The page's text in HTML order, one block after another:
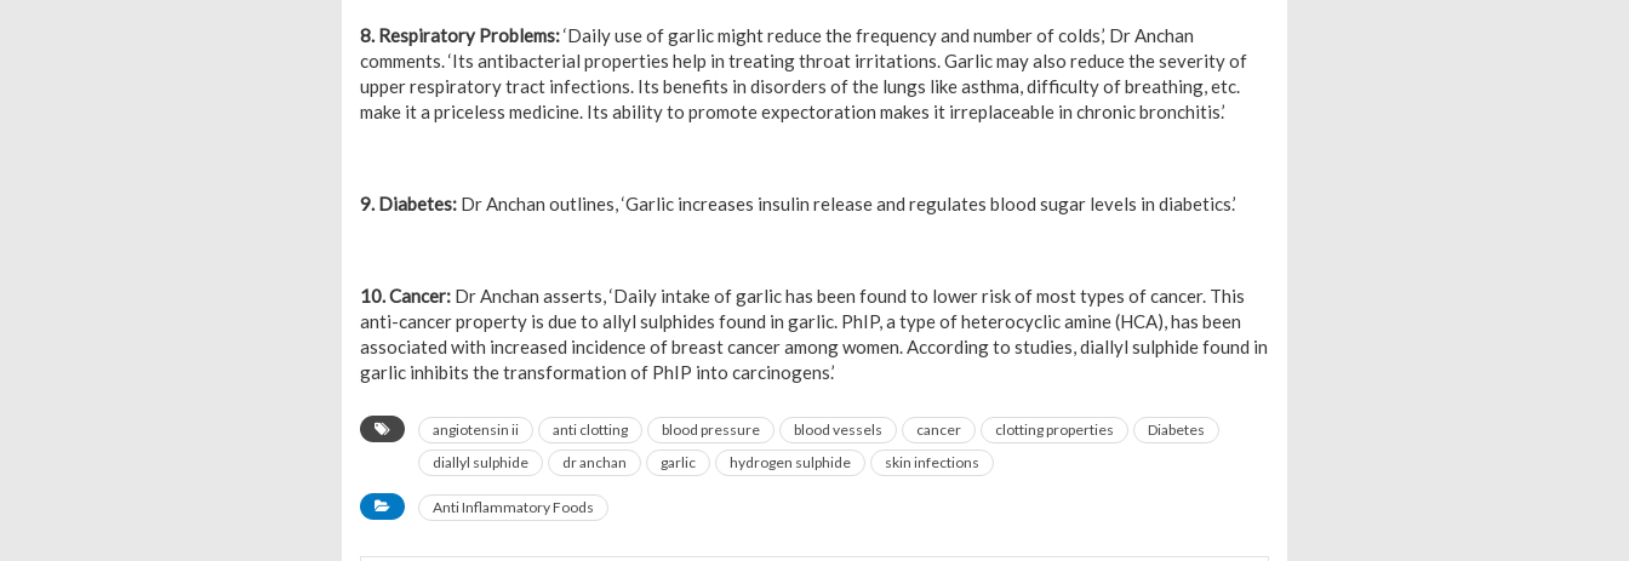
8. Respiratory Problems:‘Daily use of garlic might reduce the frequency and number of colds,’ Dr Anchan
comments. ‘Its antibacterial properties help in treating throat irritations. Garlic may also reduce the severity of
upper respiratory tract infections. Its benefits in disorders of the lungs like asthma, difficulty of breathing, etc.
make it a priceless medicine. Its ability to promote expectoration makes it irreplaceable in chronic bronchitis.’
9. Diabetes: Dr Anchan outlines, ‘Garlic increases insulin release and regulates blood sugar levels in diabetics.’
10. Cancer: Dr Anchan asserts, ‘Daily intake of garlic has been found to lower risk of most types of cancer. This
anti-cancer property is due to allyl sulphides found in garlic. PhIP, a type of heterocyclic amine (HCA), has been
associated with increased incidence of breast cancer among women. According to studies, diallyl sulphide found in
garlic inhibits the transformation of PhIP into carcinogens.’
angiotensin ii anti clotting blood pressure blood vessels cancer clotting properties
Diabetes
diallyl sulphide
dr anchan garlic hydrogen sulphide skin infections
Anti Inflammatory Foods